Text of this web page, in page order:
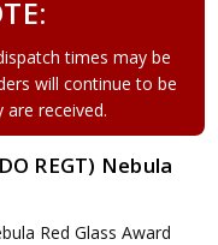
times may be
will continue to be
received.
REGT) Nebula
Red Glass Award